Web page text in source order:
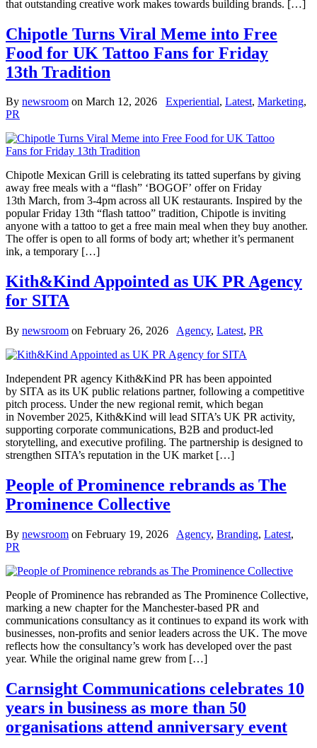
that outstanding creative work makes towards building brands. […]
Chipotle Turns Viral Meme into Free
Food for UK Tattoo Fans for Friday
13th Tradition
By newsroom on March 12, 2026 Experiential, Latest, Marketing,
PR
Chipotle Mexican Grill is celebrating its tatted superfans by giving
away free meals with a “flash” ‘BOGOF’ offer on Friday
13th March, from 3-4pm across all UK restaurants. Inspired by the
popular Friday 13th “flash tattoo” tradition, Chipotle is inviting
anyone with a tattoo to get a free main meal when they buy another.
The offer is open to all forms of body art; whether it’s permanent
ink, a temporary […]
Kith&Kind Appointed as UK PR Agency
for SITA
By newsroom on February 26, 2026 Agency, Latest, PR
Independent PR agency Kith&Kind PR has been appointed
by SITA as its UK public relations partner, following a competitive
pitch process. Under the new regional remit, which began
in November 2025, Kith&Kind will lead SITA’s UK PR activity,
supporting corporate communications, B2B and product-led
storytelling, and executive profiling. The partnership is designed to
strengthen SITA’s reputation in the UK market […]
People of Prominence rebrands as The
Prominence Collective
By newsroom on February 19, 2026 Agency, Branding, Latest,
PR
People of Prominence has rebranded as The Prominence Collective,
marking a new chapter for the Manchester-based PR and
communications consultancy as it continues to expand its work with
businesses, non-profits and senior leaders across the UK. The move
reflects how the consultancy’s work has developed over the past
year. While the original name grew from […]
Carnsight Communications celebrates 10
years in business as more than 50
organisations attend anniversary event